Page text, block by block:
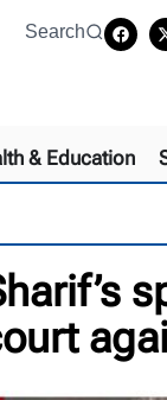
Search
& Education